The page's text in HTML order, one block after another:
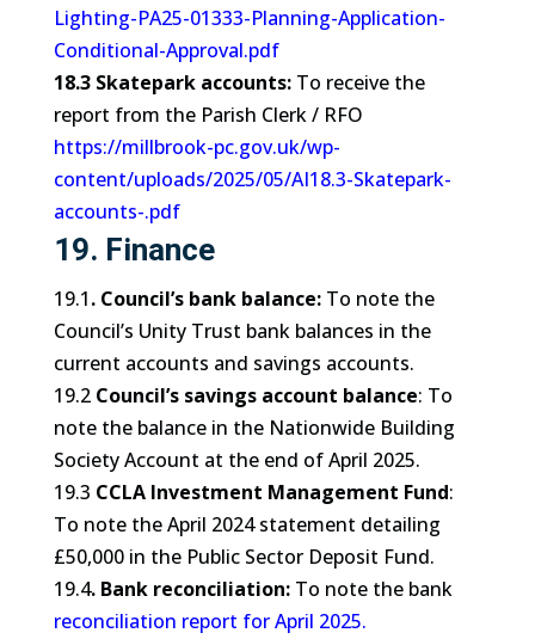
Lighting-PA25-01333-Planning-Application-
Conditional-Approval.pdf
18.3 Skatepark accounts:To receive the
report from the Parish Clerk / RFO
https://millbrook-pc.gov.uk/wp-
content/uploads/2025/05/AI18.3-Skatepark-
accounts-.pdf
19. Finance
19.1. Council’s bank balance:To note the
Council’s Unity Trust bank balances in the
current accounts and savings accounts.
19.2 Council’s savings account balance: To
note the balance in the Nationwide Building
Society Account at the end of April 2025.
19.3 CCLA Investment Management Fund:
To note the April 2024 statement detailing
£50,000 in the Public Sector Deposit Fund.
19.4. Bank reconciliation:To note the bank
reconciliation report for April 2025.